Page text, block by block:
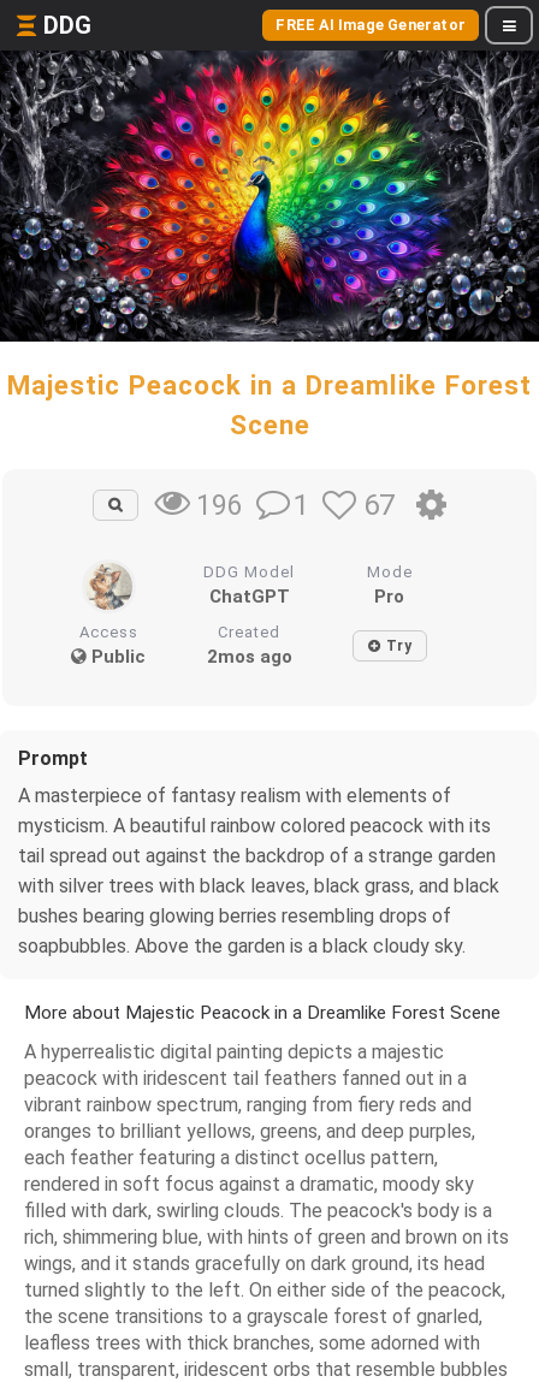
DDG FREE AI Image Generator
Majestic Peacock in a Dreamlike Forest
Scene
196 1 67
DDG Model
ChatGPT
Mode
Pro
Access
Public
Created
2mos ago Try
Prompt
A masterpiece of fantasy realism with elements of
mysticism. A beautiful rainbow colored peacock with its
tail spread out against the backdrop of a strange garden
with silver trees with black leaves, black grass, and black
bushes bearing glowing berries resembling drops of
soapbubbles. Above the garden is a black cloudy sky.
More about Majestic Peacock in a Dreamlike Forest Scene
A hyperrealistic digital painting depicts a majestic
peacock with iridescent tail feathers fanned out in a
vibrant rainbow spectrum, ranging from fiery reds and
oranges to brilliant yellows, greens, and deep purples,
each feather featuring a distinct ocellus pattern,
rendered in soft focus against a dramatic, moody sky
filled with dark, swirling clouds. The peacock's body is a
rich, shimmering blue, with hints of green and brown on its
wings, and it stands gracefully on dark ground, its head
turned slightly to the left. On either side of the peacock,
the scene transitions to a grayscale forest of gnarled,
leafless trees with thick branches, some adorned with
small, transparent, iridescent orbs that resemble bubbles